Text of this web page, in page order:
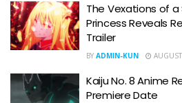
The Vexations of
Princess Reveals
Trailer
BY ADMIN-KUN
Kaiju No. 8 Anime
Premiere Date